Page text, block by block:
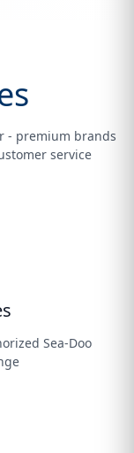
- premium brands
service
Sea-Doo